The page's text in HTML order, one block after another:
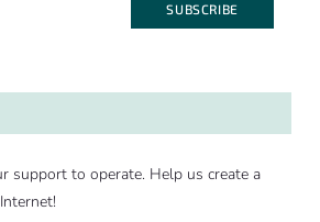
SUBSCRIBE
support to operate. Help us create a